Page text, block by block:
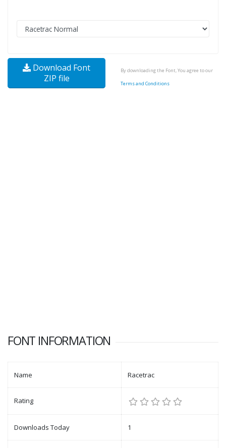
Download Font
ZIP file
By downloading the Font, You agree to our
Terms and Conditions
FONT INFORMATION
Name Racetrac
Rating
Downloads Today 1